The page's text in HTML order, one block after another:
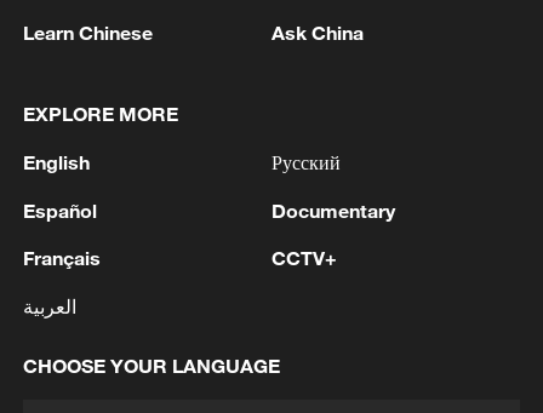
imposed on Iran are very likely to further
have been adopted, would send an
extremely wrong message and have very
Under the current circumstances, the
should clearly identify the root causes of
the conflict, seek appropriate solutions to
Learn Chinese Ask China
EXPLORE MORE
English
Español
Français
العربية
Русский
Documentary
CCTV+
CHOOSE YOUR LANGUAGE